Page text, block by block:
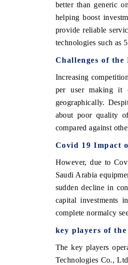
better than generic
helping boost
provide reliable
technologies such as
Challenges of the
Increasing
per user making it
geographically.
about poor quality
compared against
Covid 19 Impact
However, due to
Saudi Arabia
sudden decline in
capital investments
complete normalcy
key players of
The key players
Technologies Co.,